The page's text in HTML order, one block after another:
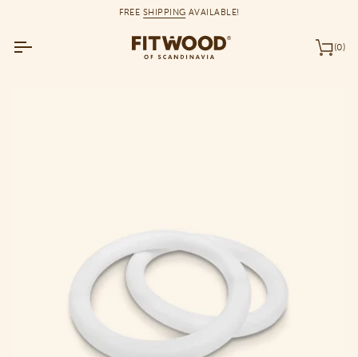
FREE SHIPPING AVAILABLE!
(0)